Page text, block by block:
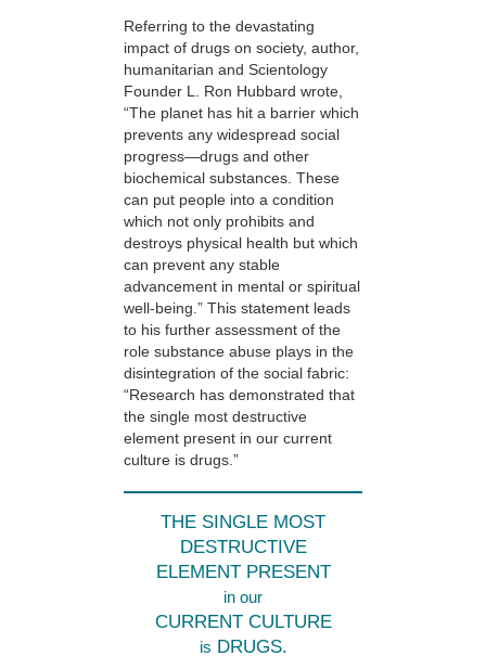
Referring to the devastating
impact of drugs on society, author,
humanitarian and Scientology
Founder L. Ron Hubbard wrote,
“The planet has hit a barrier which
prevents any widespread social
progress—drugs and other
biochemical substances. These
can put people into a condition
which not only prohibits and
destroys physical health but which
can prevent any stable
advancement in mental or spiritual
well-being.” This statement leads
to his further assessment of the
role substance abuse plays in the
disintegration of the social fabric:
“Research has demonstrated that
the single most destructive
element present in our current
culture is drugs.”
THE SINGLE MOST
DESTRUCTIVE
ELEMENT PRESENT
in our
CURRENT CULTURE
is DRUGS.